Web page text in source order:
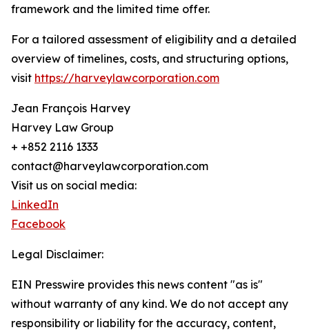
framework and the limited time offer.
For a tailored assessment of eligibility and a detailed
overview of timelines, costs, and structuring options,
visit https://harveylawcorporation.com
Jean François Harvey
Harvey Law Group
+ +852 2116 1333
contact@harveylawcorporation.com
Visit us on social media:
LinkedIn
Facebook
Legal Disclaimer:
EIN Presswire provides this news content "as is"
without warranty of any kind. We do not accept any
responsibility or liability for the accuracy, content,